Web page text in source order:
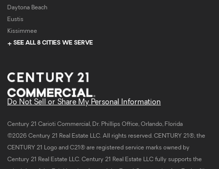
Daytona Beach
Eustis
Kissimmee
SEE ALL 8 CITIES WE SERVE
Do Not Sell or Share My Personal Information
Century 21 Carioti Commercial, Dr. Phillips Office, Orlando, Florida
©2026 Century 21 Real Estate LLC. All rights reserved. CENTURY 21®, the
CENTURY 21 Logo and C21® are registered service marks owned by
Century 21 Real Estate LLC. Century 21 Real Estate LLC fully supports the